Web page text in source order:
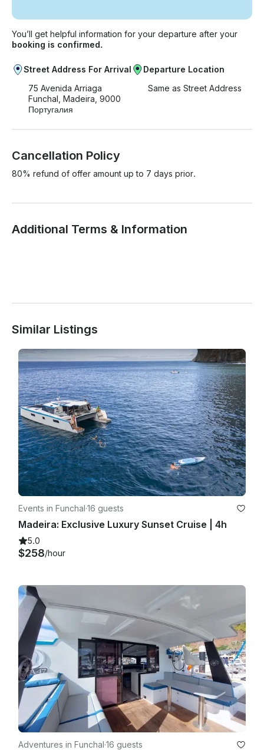
You’ll get helpful information for your departure after your
booking is confirmed.
Street Address For Arrival
75 Avenida Arriaga
Funchal, Madeira, 9000
Португалия
Departure Location
Same as Street Address
Cancellation Policy
80% refund of offer amount up to 7 days prior.
Additional Terms & Information
Similar Listings
Events in Funchal·16 guests
Madeira: Exclusive Luxury Sunset Cruise | 4h
5.0
$258/hour
Adventures in Funchal·16 guests